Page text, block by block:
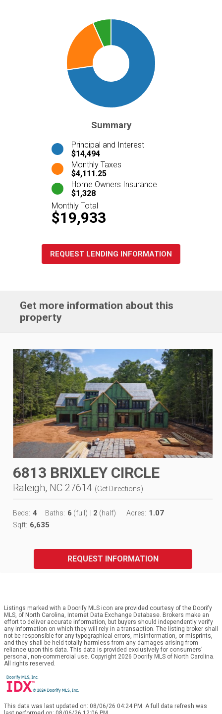
Summary
Principal and Interest
$14,494
Monthly Taxes
$4,111.25
Home Owners Insurance
$1,328
Monthly Total
$19,933
REQUEST LENDING INFORMATION
Get more information about this
property
6813 BRIXLEY CIRCLE
Raleigh, NC 27614 (Get Directions)
Beds: 4 Baths: 6 (full) 2 (half) Acres: 1.07
Sqft: 6,635
REQUEST INFORMATION
Listings marked with a Doorify MLS icon are provided courtesy of the Doorify
MLS, of North Carolina, Internet Data Exchange Database. Brokers make an
effort to deliver accurate information, but buyers should independently verify
any information on which they will rely in a transaction. The listing broker shall
not be responsible for any typographical errors, misinformation, or misprints,
and they shall be held totally harmless from any damages arising from
reliance upon this data. This data is provided exclusively for consumers’
personal, non-commercial use. Copyright 2026 Doorify MLS of North Carolina.
All rights reserved.
This data was last updated on: 08/06/26 04:24 PM. A full data refresh was